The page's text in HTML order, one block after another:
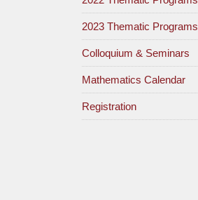
2023 Thematic Programs
Colloquium & Seminars
Mathematics Calendar
Registration